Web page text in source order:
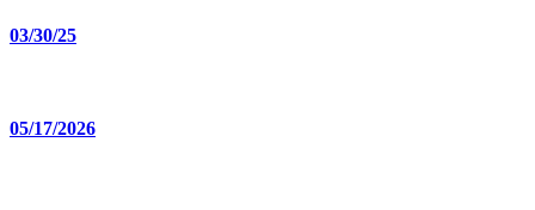
03/30/25
05/17/2026